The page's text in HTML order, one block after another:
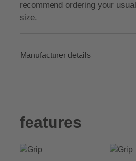
recommend ordering your usual
size.
Manufacturer details
features